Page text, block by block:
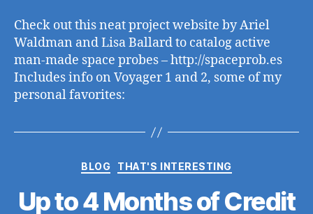
Check out this neat project website by Ariel
Waldman and Lisa Ballard to catalog active
man-made space probes – http://spaceprob.es
Includes info on Voyager 1 and 2, some of my
personal favorites:
Categories
BLOG THAT'S INTERESTING
Up to 4 Months of Credit